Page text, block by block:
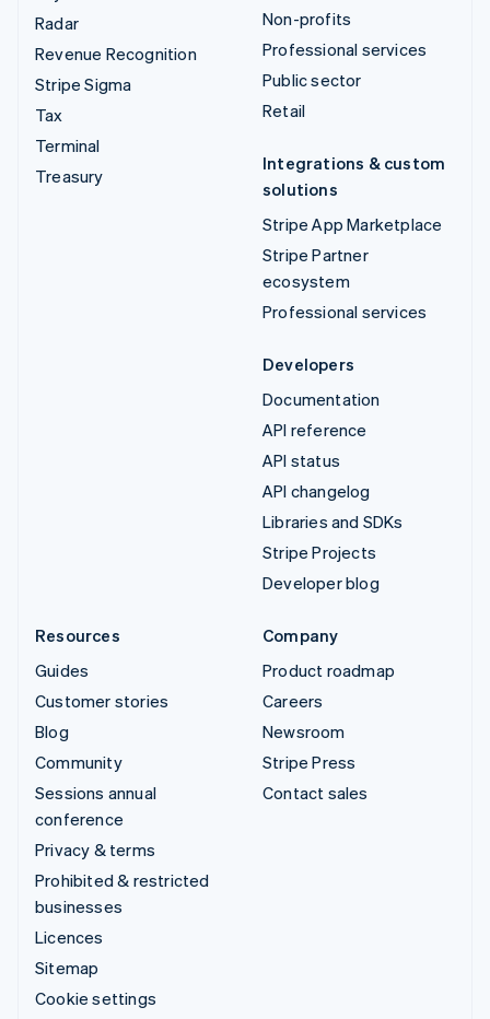
Radar
Revenue Recognition
Stripe Sigma
Tax
Terminal
Treasury
Non-profits
Professional services
Public sector
Retail
Integrations & custom
solutions
Stripe App Marketplace
Stripe Partner
ecosystem
Professional services
Developers
Documentation
API reference
API status
API changelog
Libraries and SDKs
Stripe Projects
Developer blog
Resources
Guides
Customer stories
Blog
Community
Sessions annual
conference
Privacy & terms
Prohibited & restricted
businesses
Licences
Sitemap
Cookie settings
Company
Product roadmap
Careers
Newsroom
Stripe Press
Contact sales